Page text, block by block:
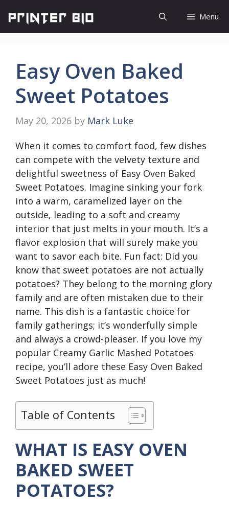
to
content
Menu
Easy Oven Baked
Sweet Potatoes
May 20, 2026 by Mark Luke
When it comes to comfort food, few dishes
can compete with the velvety texture and
delightful sweetness of Easy Oven Baked
Sweet Potatoes. Imagine sinking your fork
into a warm, caramelized layer on the
outside, leading to a soft and creamy
interior that just melts in your mouth. It’s a
flavor explosion that will surely make you
want to savor each bite. Fun fact: Did you
know that sweet potatoes are not actually
potatoes? They belong to the morning glory
family and are often mistaken due to their
name. This dish is a fantastic choice for
family gatherings; it’s wonderfully simple
and always a crowd-pleaser. If you love my
popular Creamy Garlic Mashed Potatoes
recipe, you’ll adore these Easy Oven Baked
Sweet Potatoes just as much!
Table of Contents
WHAT IS EASY OVEN
BAKED SWEET
POTATOES?